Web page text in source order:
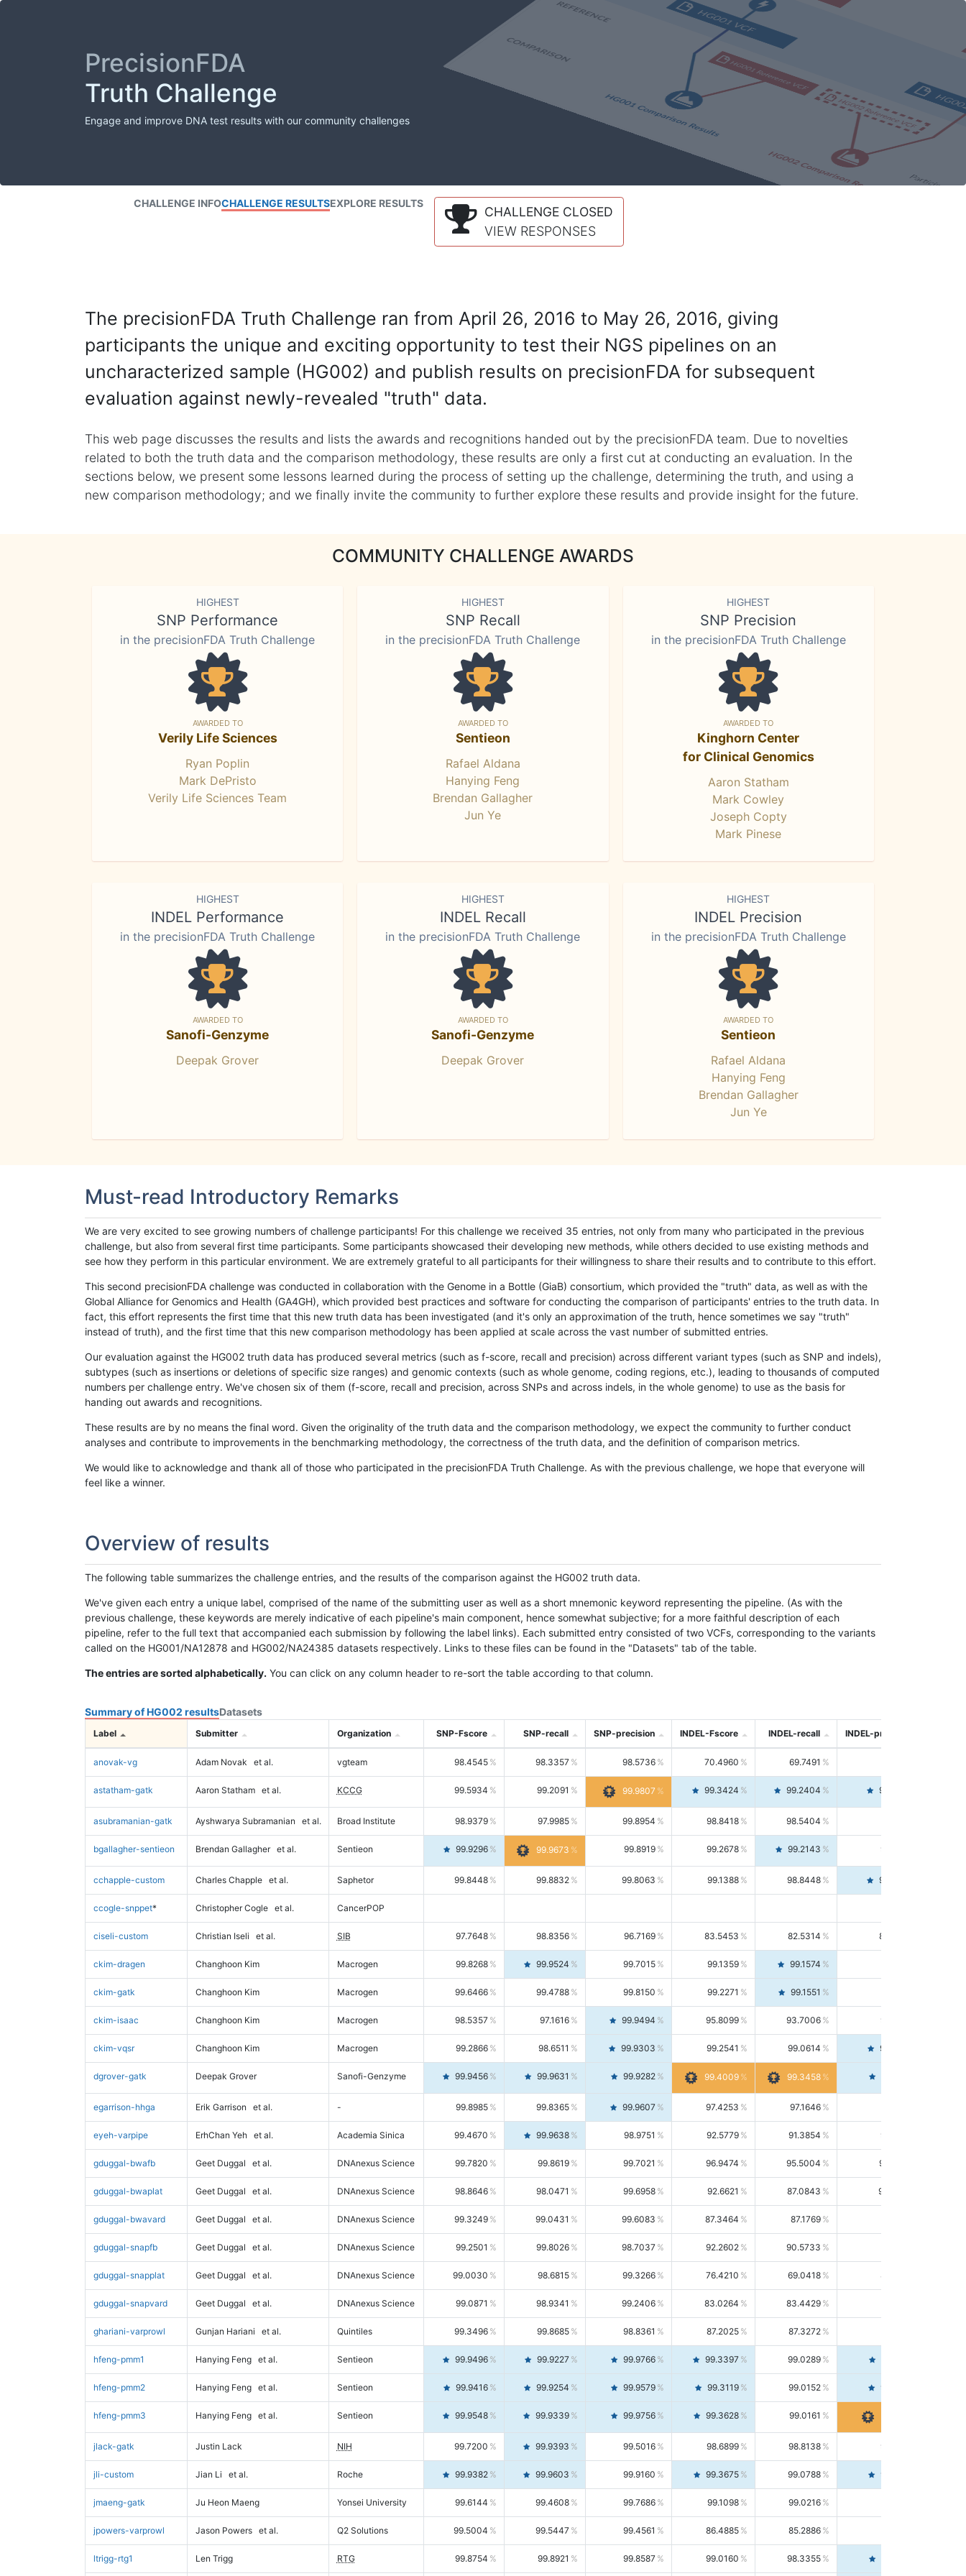
PrecisionFDA
Truth Challenge
Engage and improve DNA test results with our community challenges
CHALLENGE INFOCHALLENGE RESULTSEXPLORE RESULTS
CHALLENGE CLOSED
VIEW RESPONSES
The precisionFDA Truth Challenge ran from April 26, 2016 to May 26, 2016, giving
participants the unique and exciting opportunity to test their NGS pipelines on an
uncharacterized sample (HG002) and publish results on precisionFDA for subsequent
evaluation against newly-revealed "truth" data.
This web page discusses the results and lists the awards and recognitions handed out by the precisionFDA team. Due to novelties
related to both the truth data and the comparison methodology, these results are only a first cut at conducting an evaluation. In the
sections below, we present some lessons learned during the process of setting up the challenge, determining the truth, and using a
new comparison methodology; and we finally invite the community to further explore these results and provide insight for the future.
COMMUNITY CHALLENGE AWARDS
HIGHEST
SNP Performance
in the precisionFDA Truth Challenge
AWARDED TO
Verily Life Sciences
Ryan Poplin
Mark DePristo
Verily Life Sciences Team
HIGHEST
SNP Recall
in the precisionFDA Truth Challenge
AWARDED TO
Sentieon
Rafael Aldana
Hanying Feng
Brendan Gallagher
Jun Ye
HIGHEST
SNP Precision
in the precisionFDA Truth Challenge
AWARDED TO
Kinghorn Center
for Clinical Genomics
Aaron Statham
Mark Cowley
Joseph Copty
Mark Pinese
HIGHEST
INDEL Performance
in the precisionFDA Truth Challenge
AWARDED TO
Sanofi-Genzyme
Deepak Grover
HIGHEST
INDEL Recall
in the precisionFDA Truth Challenge
AWARDED TO
Sanofi-Genzyme
Deepak Grover
HIGHEST
INDEL Precision
in the precisionFDA Truth Challenge
AWARDED TO
Sentieon
Rafael Aldana
Hanying Feng
Brendan Gallagher
Jun Ye
Must-read Introductory Remarks
We are very excited to see growing numbers of challenge participants! For this challenge we received 35 entries, not only from many who participated in the previous
challenge, but also from several first time participants. Some participants showcased their developing new methods, while others decided to use existing methods and
see how they perform in this particular environment. We are extremely grateful to all participants for their willingness to share their results and to contribute to this effort.
This second precisionFDA challenge was conducted in collaboration with the Genome in a Bottle (GiaB) consortium, which provided the "truth" data, as well as with the
Global Alliance for Genomics and Health (GA4GH), which provided best practices and software for conducting the comparison of participants' entries to the truth data. In
fact, this effort represents the first time that this new truth data has been investigated (and it's only an approximation of the truth, hence sometimes we say "truth"
instead of truth), and the first time that this new comparison methodology has been applied at scale across the vast number of submitted entries.
Our evaluation against the HG002 truth data has produced several metrics (such as f-score, recall and precision) across different variant types (such as SNP and indels),
subtypes (such as insertions or deletions of specific size ranges) and genomic contexts (such as whole genome, coding regions, etc.), leading to thousands of computed
numbers per challenge entry. We've chosen six of them (f-score, recall and precision, across SNPs and across indels, in the whole genome) to use as the basis for
handing out awards and recognitions.
These results are by no means the final word. Given the originality of the truth data and the comparison methodology, we expect the community to further conduct
analyses and contribute to improvements in the benchmarking methodology, the correctness of the truth data, and the definition of comparison metrics.
We would like to acknowledge and thank all of those who participated in the precisionFDA Truth Challenge. As with the previous challenge, we hope that everyone will
feel like a winner.
Overview of results
The following table summarizes the challenge entries, and the results of the comparison against the HG002 truth data.
We've given each entry a unique label, comprised of the name of the submitting user as well as a short mnemonic keyword representing the pipeline. (As with the
previous challenge, these keywords are merely indicative of each pipeline's main component, hence somewhat subjective; for a more faithful description of each
pipeline, refer to the full text that accompanied each submission by following the label links). Each submitted entry consisted of two VCFs, corresponding to the variants
called on the HG001/NA12878 and HG002/NA24385 datasets respectively. Links to these files can be found in the "Datasets" tab of the table.
The entries are sorted alphabetically. You can click on any column header to re-sort the table according to that column.
Summary of HG002 resultsDatasets
Label Submitter Organization SNP-Fscore SNP-recall SNP-precision INDEL-Fscore INDEL-recall INDEL-precision
anovak-vg Adam Novak et al. vgteam 98.4545 98.3357 98.5736 70.4960 69.7491
astatham-gatk Aaron Statham et al. KCCG 99.5934 99.2091 99.9807 99.3424 99.2404 99.4446
asubramanian-gatk Ayshwarya Subramanian et al. Broad Institute 98.9379 97.9985 99.8954 98.8418 98.5404
bgallagher-sentieon Brendan Gallagher et al. Sentieon 99.9296 99.9673 99.8919 99.2678 99.2143 99.3213
cchapple-custom Charles Chapple et al. Saphetor 99.8448 99.8832 99.8063 99.1388 98.8448 99.4346
ccogle-snppet* Christopher Cogle et al. CancerPOP
ciseli-custom Christian Iseli et al. SIB 97.7648 98.8356 96.7169 83.5453 82.5314 84.5844
ckim-dragen Changhoon Kim Macrogen 99.8268 99.9524 99.7015 99.1359 99.1574
ckim-gatk Changhoon Kim Macrogen 99.6466 99.4788 99.8150 99.2271 99.1551
ckim-isaac Changhoon Kim Macrogen 98.5357 97.1616 99.9494 95.8099 93.7006 98.0163
ckim-vqsr Changhoon Kim Macrogen 99.2866 98.6511 99.9303 99.2541 99.0614 99.4476
dgrover-gatk Deepak Grover Sanofi-Genzyme 99.9456 99.9631 99.9282 99.4009 99.3458
egarrison-hhga Erik Garrison et al. - 99.8985 99.8365 99.9607 97.4253 97.1646
eyeh-varpipe ErhChan Yeh et al. Academia Sinica 99.4670 99.9638 98.9751 92.5779 91.3854 93.8021
gduggal-bwafb Geet Duggal et al. DNAnexus Science 99.7820 99.8619 99.7021 96.9474 95.5004 98.4390
gduggal-bwaplat Geet Duggal et al. DNAnexus Science 98.8646 98.0471 99.6958 92.6621 87.0843 99.0034
gduggal-bwavard Geet Duggal et al. DNAnexus Science 99.3249 99.0431 99.6083 87.3464 87.1769
gduggal-snapfb Geet Duggal et al. DNAnexus Science 99.2501 99.8026 98.7037 92.2602 90.5733
gduggal-snapplat Geet Duggal et al. DNAnexus Science 99.0030 98.6815 99.3266 76.4210 69.0418 85.5664
gduggal-snapvard Geet Duggal et al. DNAnexus Science 99.0871 98.9341 99.2406 83.0264 83.4429
ghariani-varprowl Gunjan Hariani et al. Quintiles 99.3496 99.8685 98.8361 87.2025 87.3272
hfeng-pmm1 Hanying Feng et al. Sentieon 99.9496 99.9227 99.9766 99.3397 99.0289
hfeng-pmm2 Hanying Feng et al. Sentieon 99.9416 99.9254 99.9579 99.3119 99.0152 99.6103
hfeng-pmm3 Hanying Feng et al. Sentieon 99.9548 99.9339 99.9756 99.3628 99.0161
jlack-gatk Justin Lack NIH 99.7200 99.9393 99.5016 98.6899 98.8138 98.5664
jli-custom Jian Li et al. Roche 99.9382 99.9603 99.9160 99.3675 99.0788 99.6580
jmaeng-gatk Ju Heon Maeng Yonsei University 99.6144 99.4608 99.7686 99.1098 99.0216
jpowers-varprowl Jason Powers et al. Q2 Solutions 99.5004 99.5447 99.4561 86.4885 85.2886
ltrigg-rtg1 Len Trigg RTG 99.8754 99.8921 99.8587 99.0160 98.3355